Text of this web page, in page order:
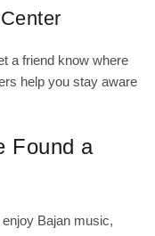
a friend know where
help you stay aware
Found a
Bajan music,